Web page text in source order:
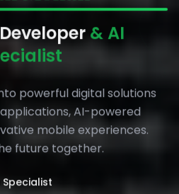
& AI
powerful digital solutions
AI-powered
mobile experiences.
future together.
Specialist